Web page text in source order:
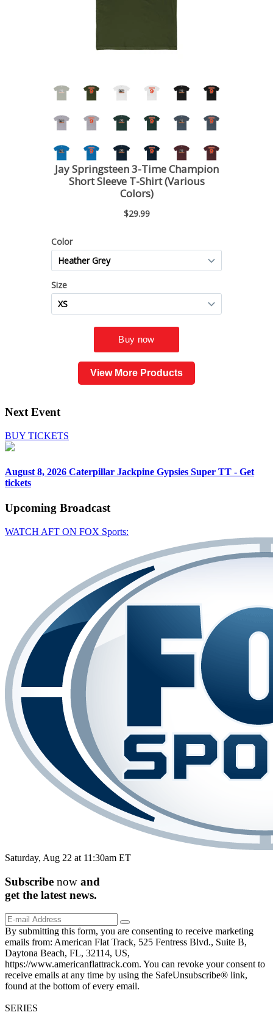
View More Products
Next Event
BUY TICKETS
August 8, 2026 Caterpillar Jackpine Gypsies Super TT - Get
tickets
Upcoming Broadcast
WATCH AFT ON FOX Sports:
Saturday, Aug 22 at 11:30am ET
Subscribe now and
get the latest news.
By submitting this form, you are consenting to receive marketing
emails from: American Flat Track, 525 Fentress Blvd., Suite B,
Daytona Beach, FL, 32114, US,
https://www.americanflattrack.com. You can revoke your consent to
receive emails at any time by using the SafeUnsubscribe® link,
found at the bottom of every email.
SERIES